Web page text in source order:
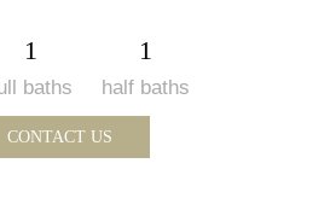
1
baths
1
half baths
CONTACT US